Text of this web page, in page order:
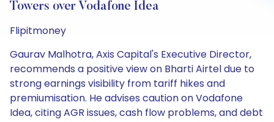
Towers over Vodafone Idea
Flipitmoney
Gaurav Malhotra, Axis Capital's Executive Director,
recommends a positive view on Bharti Airtel due to
strong earnings visibility from tariff hikes and
premiumisation. He advises caution on Vodafone
Idea, citing AGR issues, cash flow problems, and debt